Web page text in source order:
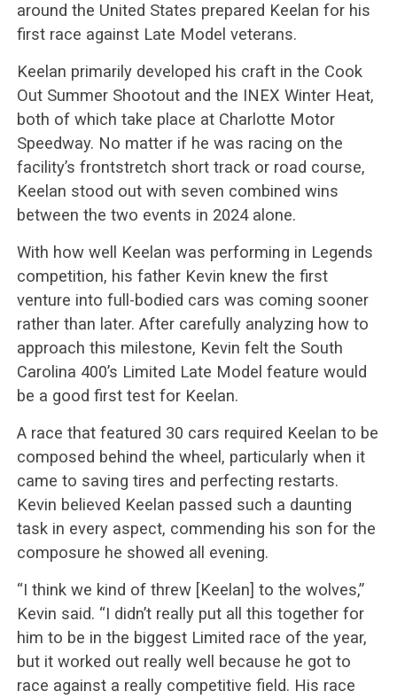
around the United States prepared Keelan for his
first race against Late Model veterans.
Keelan primarily developed his craft in the Cook
Out Summer Shootout and the INEX Winter Heat,
both of which take place at Charlotte Motor
Speedway. No matter if he was racing on the
facility’s frontstretch short track or road course,
Keelan stood out with seven combined wins
between the two events in 2024 alone.
With how well Keelan was performing in Legends
competition, his father Kevin knew the first
venture into full-bodied cars was coming sooner
rather than later. After carefully analyzing how to
approach this milestone, Kevin felt the South
Carolina 400’s Limited Late Model feature would
be a good first test for Keelan.
A race that featured 30 cars required Keelan to be
composed behind the wheel, particularly when it
came to saving tires and perfecting restarts.
Kevin believed Keelan passed such a daunting
task in every aspect, commending his son for the
composure he showed all evening.
“I think we kind of threw [Keelan] to the wolves,”
Kevin said. “I didn’t really put all this together for
him to be in the biggest Limited race of the year,
but it worked out really well because he got to
race against a really competitive field. His race